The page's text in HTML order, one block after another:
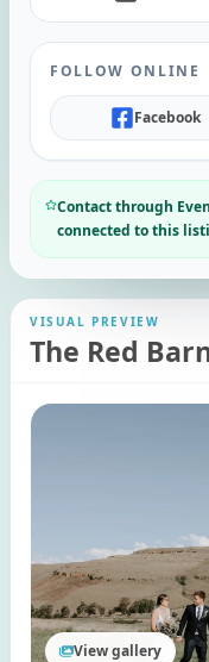
FOLLOW ONLINE
Facebook
Contact through
connected to this
VISUAL PREVIEW
The Red
View gallery